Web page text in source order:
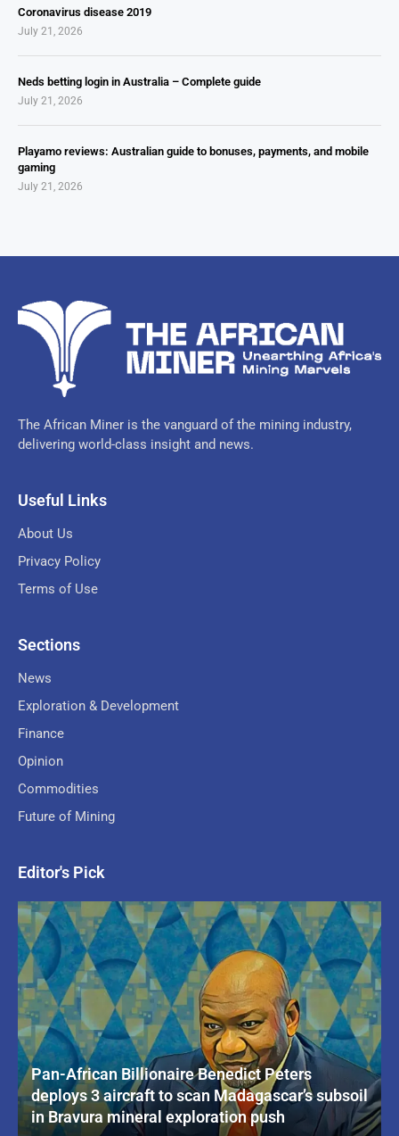
Coronavirus disease 2019
July 21, 2026
Neds betting login in Australia – Complete guide
July 21, 2026
Playamo reviews: Australian guide to bonuses, payments, and mobile
gaming
July 21, 2026
The African Miner is the vanguard of the mining industry,
delivering world-class insight and news.
Useful Links
About Us
Privacy Policy
Terms of Use
Sections
News
Exploration & Development
Finance
Opinion
Commodities
Future of Mining
Editor's Pick
Pan-African Billionaire Benedict Peters
deploys 3 aircraft to scan Madagascar’s subsoil
in Bravura mineral exploration push